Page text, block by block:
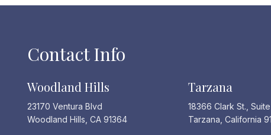
Contact Info
Woodland Hills
23170 Ventura Blvd
Woodland Hills, CA 91364
Tarzana
18366 Clark St.,
Tarzana, California